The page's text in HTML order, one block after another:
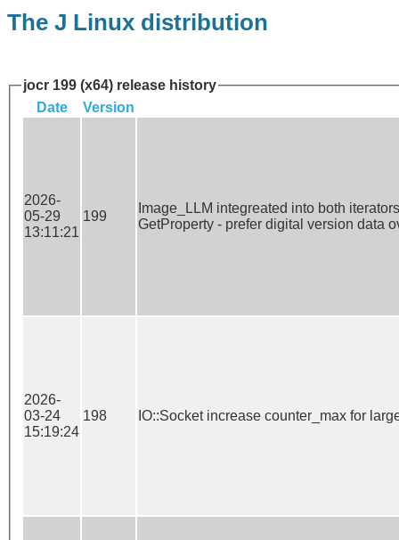
The J Linux distribution
jocr 199 (x64) release history
Date
Version
2026-
05-29
13:11:21
199
Image_LLM integreated into both
GetProperty - prefer digital version data
2026-
03-24
15:19:24
198 IO::Socket increase counter_max for